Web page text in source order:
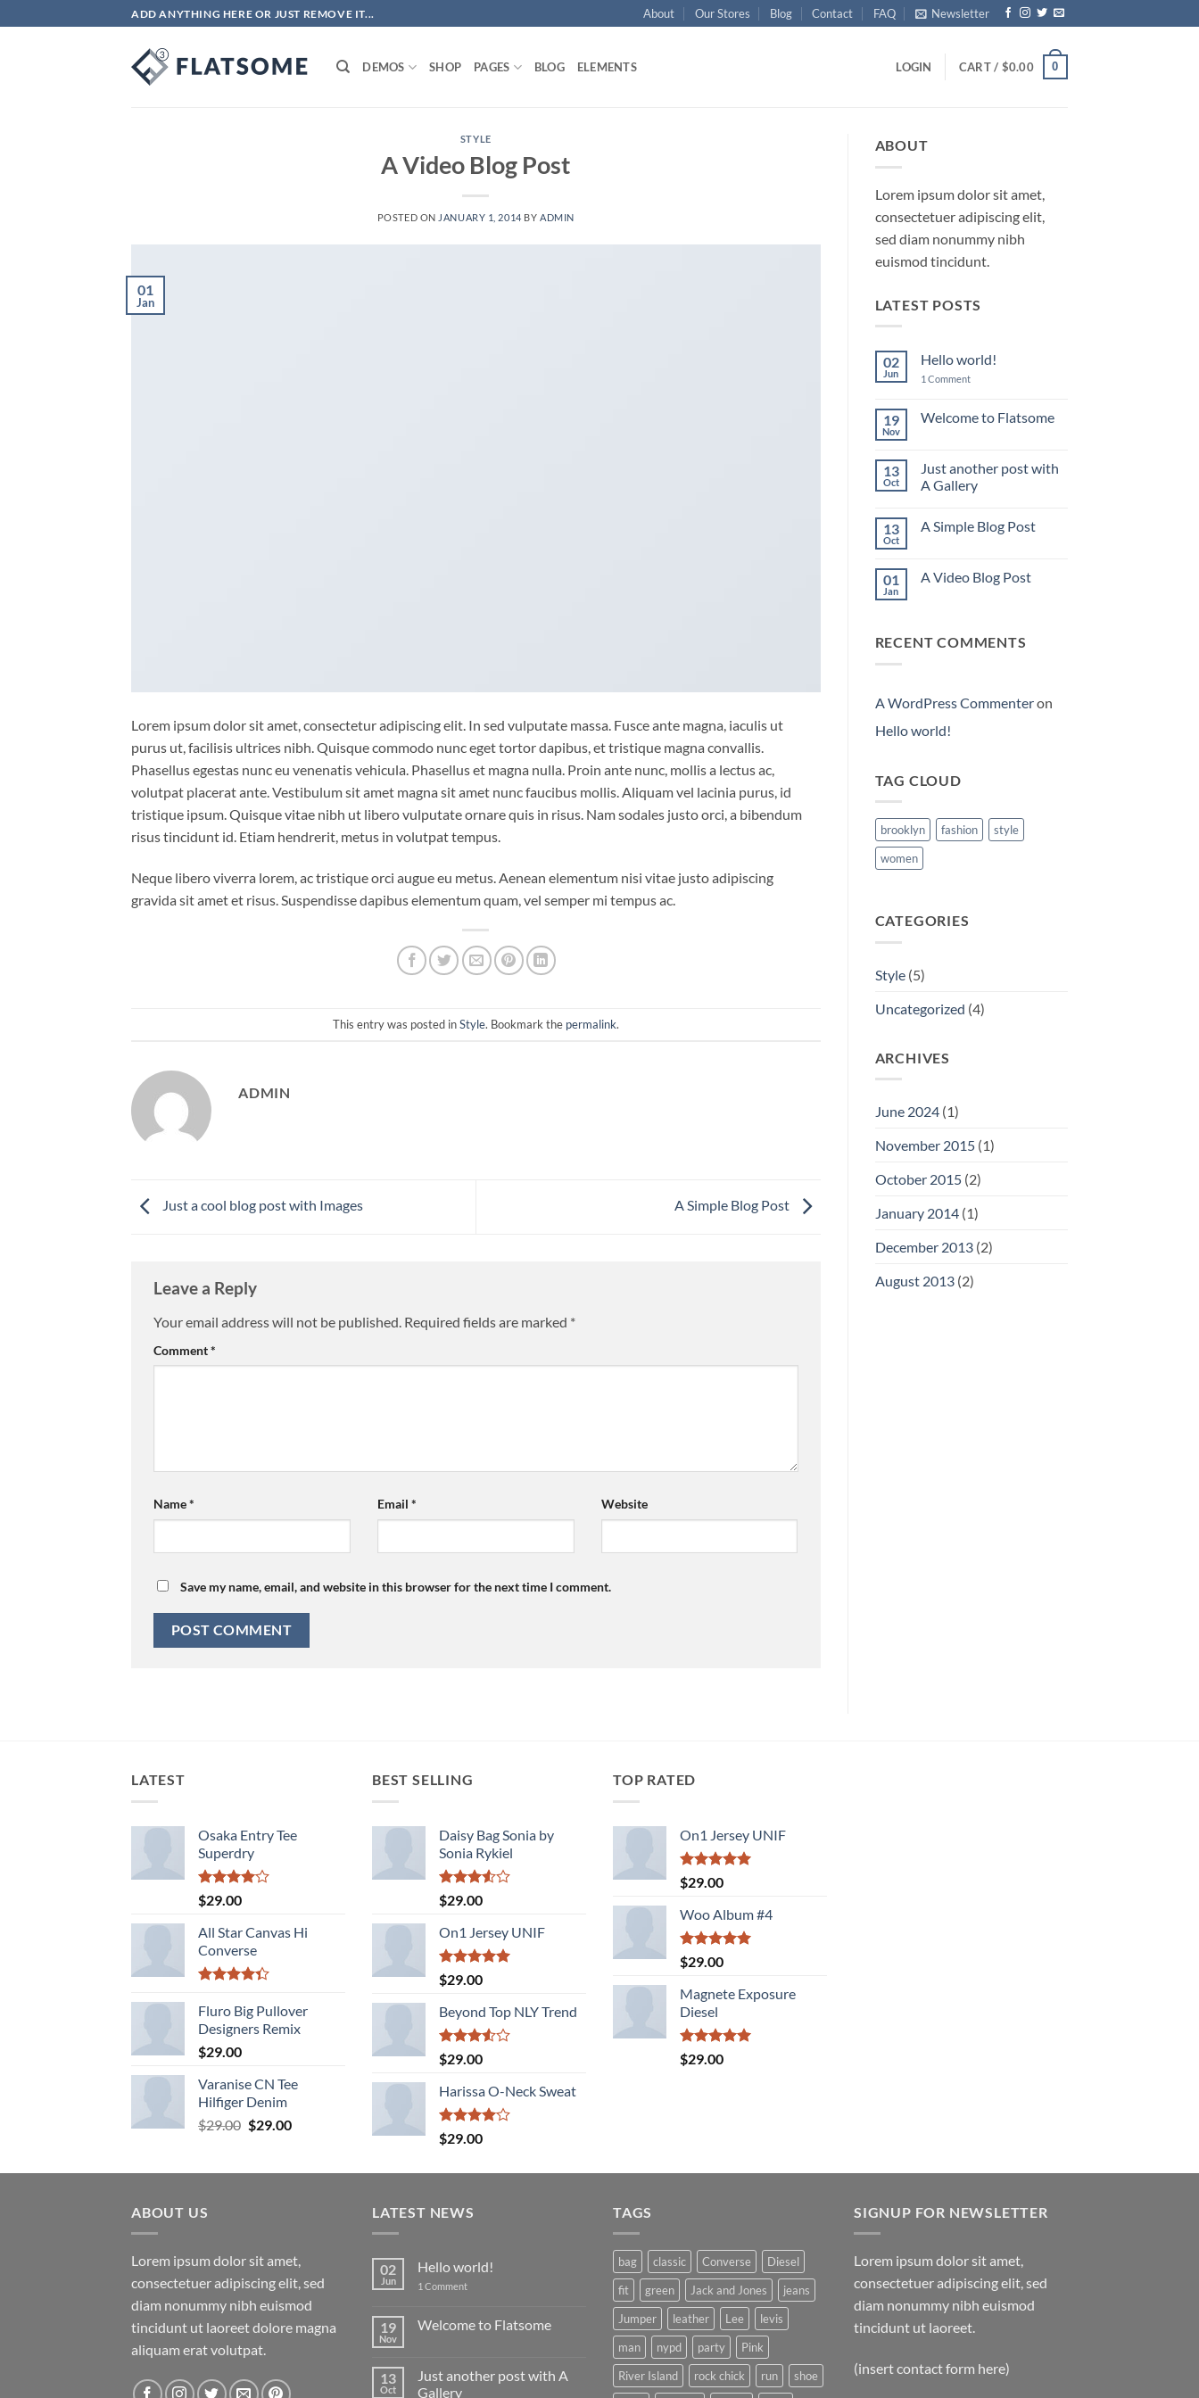
to
ADD ANYTHING HERE OR JUST REMOVE IT... About Our Stores Blog Contact FAQ Newsletter
DEMOS SHOP PAGES BLOG ELEMENTS LOGIN CART / $0.00 0
STYLE
A Video Blog Post
POSTED ON JANUARY 1, 2014 BY ADMIN
01
Jan
Lorem ipsum dolor sit amet, consectetur adipiscing elit. In sed vulputate massa. Fusce ante magna, iaculis ut
purus ut, facilisis ultrices nibh. Quisque commodo nunc eget tortor dapibus, et tristique magna convallis.
Phasellus egestas nunc eu venenatis vehicula. Phasellus et magna nulla. Proin ante nunc, mollis a lectus ac,
volutpat placerat ante. Vestibulum sit amet magna sit amet nunc faucibus mollis. Aliquam vel lacinia purus, id
tristique ipsum. Quisque vitae nibh ut libero vulputate ornare quis in risus. Nam sodales justo orci, a bibendum
risus tincidunt id. Etiam hendrerit, metus in volutpat tempus.
Neque libero viverra lorem, ac tristique orci augue eu metus. Aenean elementum nisi vitae justo adipiscing
gravida sit amet et risus. Suspendisse dapibus elementum quam, vel semper mi tempus ac.
This entry was posted inStyle. Bookmark the permalink.
ADMIN
Just a cool blog post with Images A Simple Blog Post
Leave a Reply
Your email address will not be published. Required fields are marked *
Comment*
Name* Email * Website
Save my name, email, and website in this browser for the next time I comment.
ABOUT
Lorem ipsum dolor sit amet,
consectetuer adipiscing elit,
sed diam nonummy nibh
euismod tincidunt.
LATEST POSTS
02
Jun
Hello world!
1 Commenton
19
Nov
Welcome to Flatsome
Welcome
to
Flatsome
13
Oct
Just another post with
A Gallery
on
with
A
13
Oct
A Simple Blog Post
A
01
Jan
A Video Blog Post
Video
RECENT COMMENTS
A WordPress Commenteron
Hello world!
TAG CLOUD
brooklyn fashion
style
women
CATEGORIES
Style(5)
Uncategorized (4)
ARCHIVES
June 2024(1)
November 2015(1)
October 2015(2)
January 2014(1)
December 2013(2)
August 2013(2)
LATEST
Osaka Entry Tee
Superdry
Rated
4.00
of 5
$29.00
All Star Canvas Hi
Converse
4.33out
of 5
Fluro Big Pullover
Designers Remix
$29.00
Varanise CN Tee
Hilfiger Denim
$29.00 Original
$29.00Current
BEST SELLING
Daisy Bag Sonia by
Sonia Rykiel
Rated
3.50
of 5
$29.00
On1 Jersey UNIF
Rated5.00
out of 5
$29.00
Beyond Top NLY Trend
Rated
3.50
of 5
$29.00
Harissa O-Neck Sweat
Rated
4.00
$29.00
TOP RATED
On1 Jersey UNIF
Rated5.00
out of 5
$29.00
Woo Album #4
Rated5.00
out of 5
$29.00
Magnete Exposure
Diesel
Rated5.00
out of 5
$29.00
ABOUT US
Lorem ipsum dolor sit amet,
consectetuer adipiscing elit, sed
diam nonummy nibh euismod
tincidunt ut laoreet dolore magna
aliquam erat volutpat.
LATEST NEWS
02
Jun
Hello world!
1 Commenton
19
Nov
Welcome to Flatsome
Welcome
to
13
Oct
Just another post with A
Gallery
TAGS
bag classic Converse
Diesel
fit
green Jack and Jones
jeans
Jumper
leather Lee
levis
man
nypd party
Pink
River Island
rock chick run
shoe
SIGNUP FOR NEWSLETTER
Lorem ipsum dolor sit amet,
consectetuer adipiscing elit, sed
diam nonummy nibh euismod
tincidunt ut laoreet.
(insert contact form here)